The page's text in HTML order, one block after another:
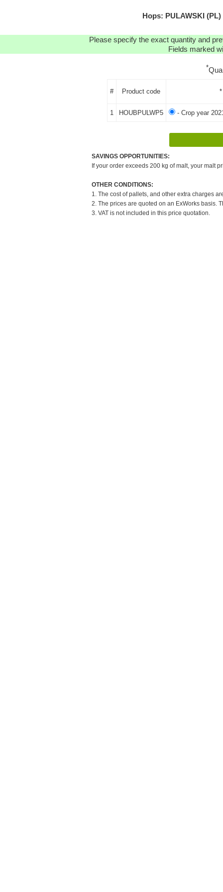
Hops: PULAWSKI
Please specify the exact quantity and
Fields marked
*
# Product code
1 HOUBPULWP5 - Crop year
SAVINGS OPPORTUNITIES:
If your order exceeds 200 kg of malt, your malt
OTHER CONDITIONS:
1. The cost of pallets, and other extra charges
2. The prices are quoted on an ExWorks basis.
3. VAT is not included in this price quotation.